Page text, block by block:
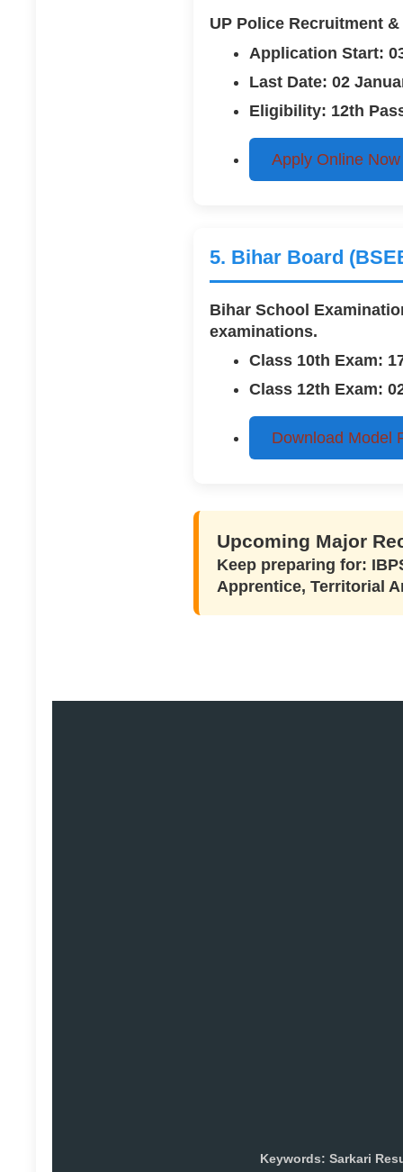
UP Police Recruitment
Application Start:
Last Date: 02
Eligibility: 12th
Apply Online Now
5. Bihar Board
Bihar School
examinations.
Class 10th Exam:
Class 12th Exam:
Download Model
Upcoming Major
Keep preparing for:
Apprentice, Territorial
Keywords: Sarkari